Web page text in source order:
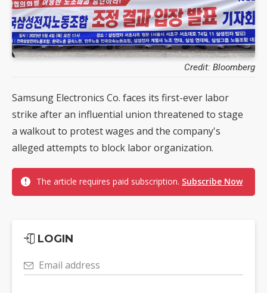
Credit: Bloomberg
Samsung Electronics Co. faces its first-ever labor
strike after an influential union threatened to stage
a walkout to protest wages and the company's
alleged attempts to block labor organization.
The article requires paid subscription. Subscribe Now
LOGIN
Email address